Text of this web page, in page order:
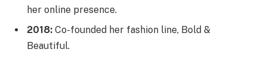
her online presence.
2018: Co-founded her fashion line, Bold &
Beautiful.